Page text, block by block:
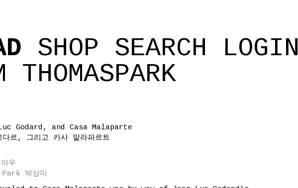
SHOP SEARCH LOGIN
THOMASPARK
Godard, and Casa Malaparte
르, 그리고 카사 말라파르트
우
박상미